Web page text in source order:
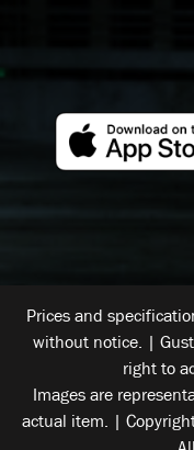
Prices and
without notice. |
right to
Images are
actual item. |